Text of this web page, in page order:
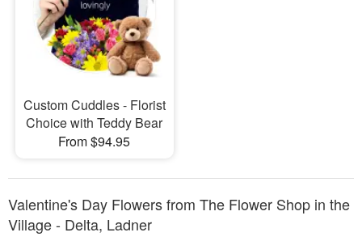
Custom Cuddles - Florist
Choice with Teddy Bear
From $94.95
Valentine's Day Flowers from The Flower Shop in the
Village - Delta, Ladner